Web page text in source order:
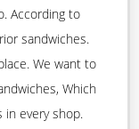
According to
sandwiches.
We want to
Which
in every shop.